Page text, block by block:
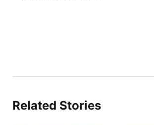
Related Stories